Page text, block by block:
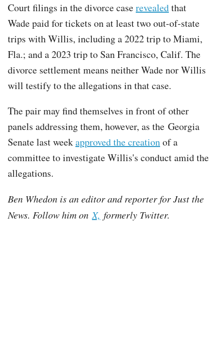
Court filings in the divorce caserevealedthat
Wade paid for tickets on at least two out-of-state
trips with Willis, including a 2022 trip to Miami,
Fla.; and a 2023 trip to San Francisco, Calif. The
divorce settlement means neither Wade nor Willis
will testify to the allegations in that case.
The pair may find themselves in front of other
panels addressing them, however, as the Georgia
Senate last weekapproved the creationof a
committee to investigate Willis's conduct amid the
allegations.
Ben Whedon is an editor and reporter for Just the
News. Follow him on X, formerly Twitter.